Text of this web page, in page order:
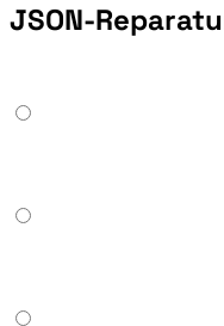
JSON-